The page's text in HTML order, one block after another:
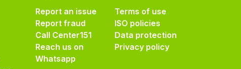
Report an issue
Report fraud
Call Center151
Reach us on
Whatsapp
Terms of use
ISO policies
Data protection
Privacy policy